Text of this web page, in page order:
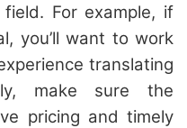
For example, if
you’ll want to work
translating
make sure the
pricing and timely